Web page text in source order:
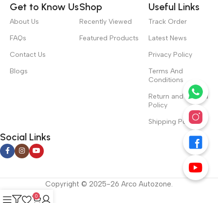
Get to Know Us
About Us
FAQs
Contact Us
Blogs
Shop
Recently Viewed
Featured Products
Useful Links
Track Order
Latest News
Privacy Policy
Terms And
Conditions
Return and Refund
Policy
Shipping Policy
Social Links
Copyright © 2025-26 Arco Autozone.
0